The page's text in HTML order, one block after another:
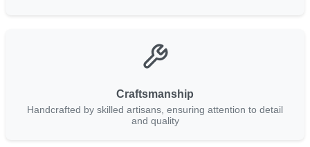
Craftsmanship
Handcrafted by skilled artisans, ensuring attention to detail
and quality